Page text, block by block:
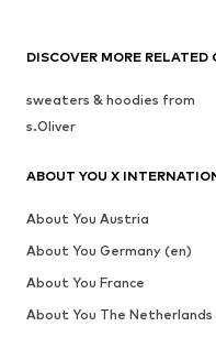
DISCOVER MORE RELATED
sweaters & hoodies from
s.Oliver
ABOUT YOU X
About You Austria
About You Germany (en)
About You France
About You The Netherlands